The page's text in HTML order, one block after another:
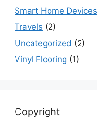
Smart Home Devices
Travels (2)
Uncategorized (2)
Vinyl Flooring (1)
Copyright